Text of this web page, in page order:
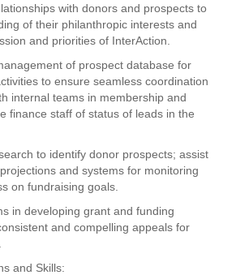
with donors and prospects to
of their philanthropic interests and
and priorities of InterAction.
of prospect database for
to ensure seamless coordination
internal teams in membership and
finance staff of status of leads in the
to identify donor prospects; assist
and systems for monitoring
on fundraising goals.
in developing grant and funding
and compelling appeals for
and Skills: